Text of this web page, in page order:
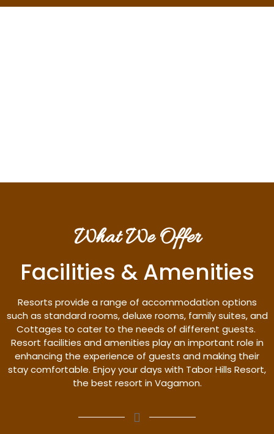
What We Offer
Facilities & Amenities
Resorts provide a range of accommodation options
such as standard rooms, deluxe rooms, family suites, and
Cottages to cater to the needs of different guests.
Resort facilities and amenities play an important role in
enhancing the experience of guests and making their
stay comfortable. Enjoy your days with Tabor Hills Resort,
the best resort in Vagamon.